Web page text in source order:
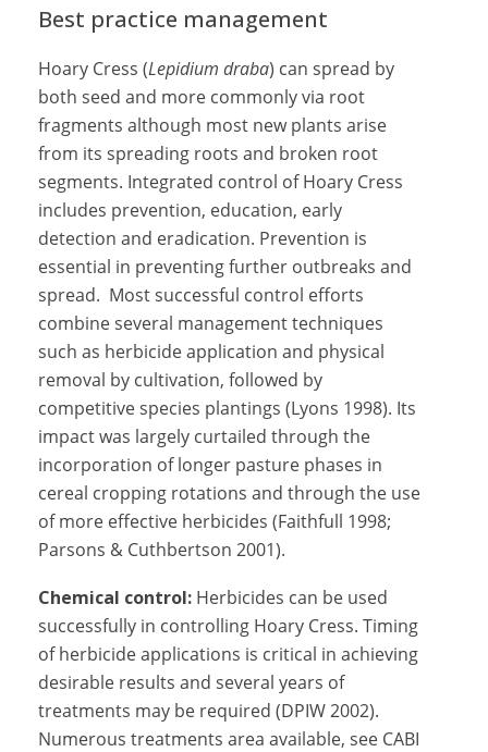
Best practice management
Hoary Cress (Lepidium draba) can spread by
both seed and more commonly via root
fragments although most new plants arise
from its spreading roots and broken root
segments. Integrated control of Hoary Cress
includes prevention, education, early
detection and eradication. Prevention is
essential in preventing further outbreaks and
spread. Most successful control efforts
combine several management techniques
such as herbicide application and physical
removal by cultivation, followed by
competitive species plantings (Lyons 1998). Its
impact was largely curtailed through the
incorporation of longer pasture phases in
cereal cropping rotations and through the use
of more effective herbicides (Faithfull 1998;
Parsons & Cuthbertson 2001).
Chemical control: Herbicides can be used
successfully in controlling Hoary Cress. Timing
of herbicide applications is critical in achieving
desirable results and several years of
treatments may be required (DPIW 2002).
Numerous treatments area available, see CABI